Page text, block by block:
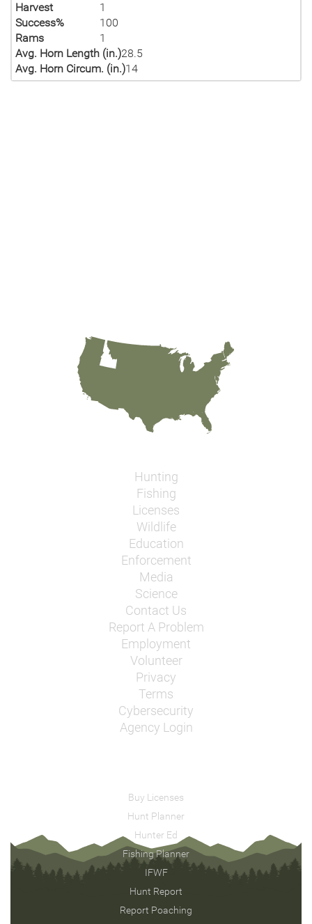
Harvest
1
Success%
100
Rams
1
Avg. Horn Length (in.)28.5
Avg. Horn Circum. (in.)14
Hunting
Fishing
Licenses
Wildlife
Education
Enforcement
Media
Science
Contact Us
Report A Problem
Employment
Volunteer
Privacy
Terms
Cybersecurity
Agency Login
Buy Licenses
Hunt Planner
Hunter Ed
Fishing Planner
IFWF
Hunt Report
Report Poaching